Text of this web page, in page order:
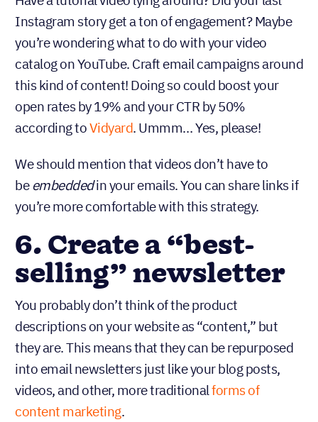
Have a tutorial video lying around? Did your last
Instagram story get a ton of engagement? Maybe
you’re wondering what to do with your video
catalog on YouTube. Craft email campaigns around
this kind of content! Doing so could boost your
open rates by 19% and your CTR by 50%
according to Vidyard. Ummm… Yes, please!
We should mention that videos don’t have to
be embeddedin your emails. You can share links if
you’re more comfortable with this strategy.
6. Create a “best-
selling” newsletter
You probably don’t think of the product
descriptions on your website as “content,” but
they are. This means that they can be repurposed
into email newsletters just like your blog posts,
videos, and other, more traditional forms of
content marketing.